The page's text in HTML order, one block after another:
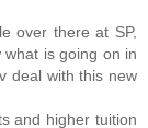
over there at SP,
is going on in
deal with this new
and higher tuition